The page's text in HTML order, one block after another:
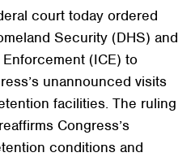
court today ordered
Security (DHS) and
(ICE) to
unannounced visits
facilities. The ruling
Congress’s
conditions and